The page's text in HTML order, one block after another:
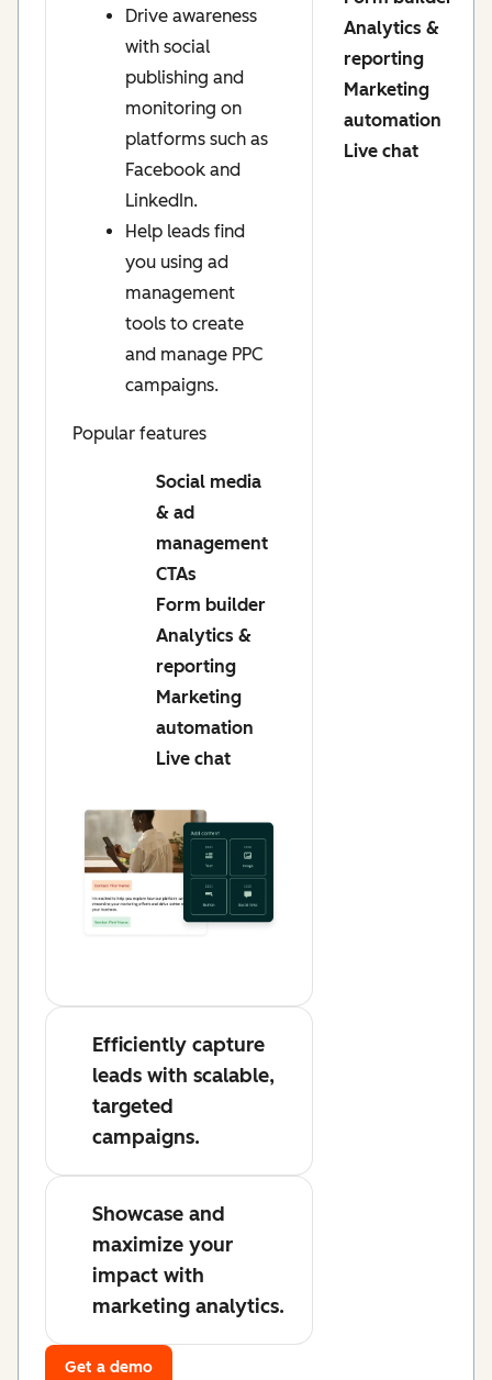
Drive awareness
with social
publishing and
monitoring on
platforms such as
Facebook and
LinkedIn.
Help leads find
you using ad
management
tools to create
and manage PPC
campaigns.
Popular features
Social media
& ad
management
CTAs
Form builder
Analytics &
reporting
Marketing
automation
Live chat
Efficiently capture
leads with scalable,
targeted
campaigns.
Showcase and
maximize your
impact with
marketing analytics.
Analytics &
reporting
Marketing
automation
Live chat
Get a demo